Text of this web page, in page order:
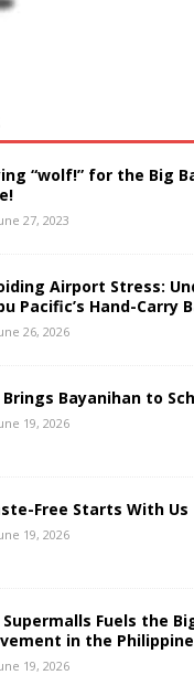
“wolf!” for the Big
27, 2023
Airport Stress:
Pacific’s Hand-Carry
26, 2026
Brings Bayanihan to
19, 2026
Free Starts With Us
19, 2026
Supermalls Fuels the
in the
19, 2026